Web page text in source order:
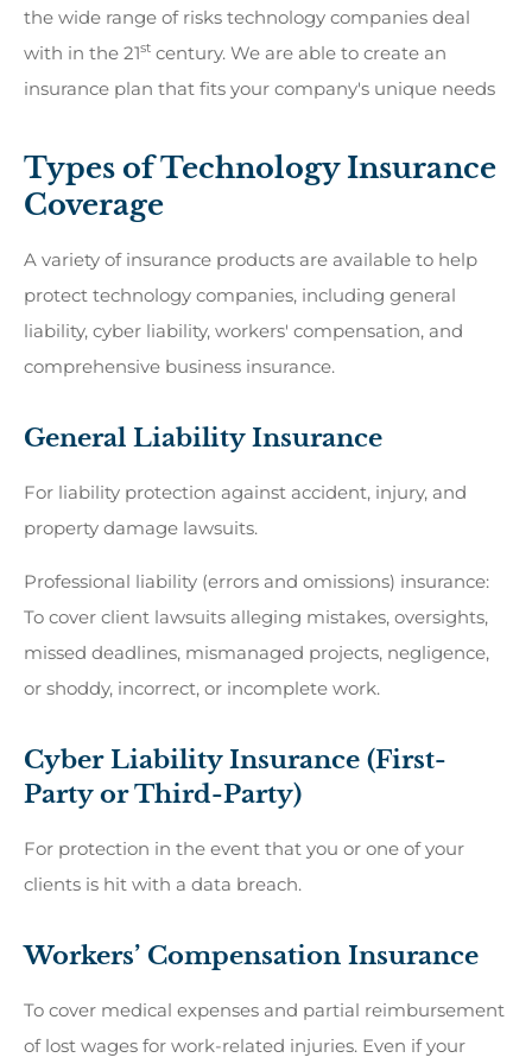
the wide range of risks technology companies deal
with in the 21st century. We are able to create an
insurance plan that fits your company's unique needs
Types of Technology Insurance
Coverage
A variety of insurance products are available to help
protect technology companies, including general
liability, cyber liability, workers' compensation, and
comprehensive business insurance.
General Liability Insurance
For liability protection against accident, injury, and
property damage lawsuits.
Professional liability (errors and omissions) insurance:
To cover client lawsuits alleging mistakes, oversights,
missed deadlines, mismanaged projects, negligence,
or shoddy, incorrect, or incomplete work.
Cyber Liability Insurance (First-
Party or Third-Party)
For protection in the event that you or one of your
clients is hit with a data breach.
Workers’ Compensation Insurance
To cover medical expenses and partial reimbursement
of lost wages for work-related injuries. Even if your